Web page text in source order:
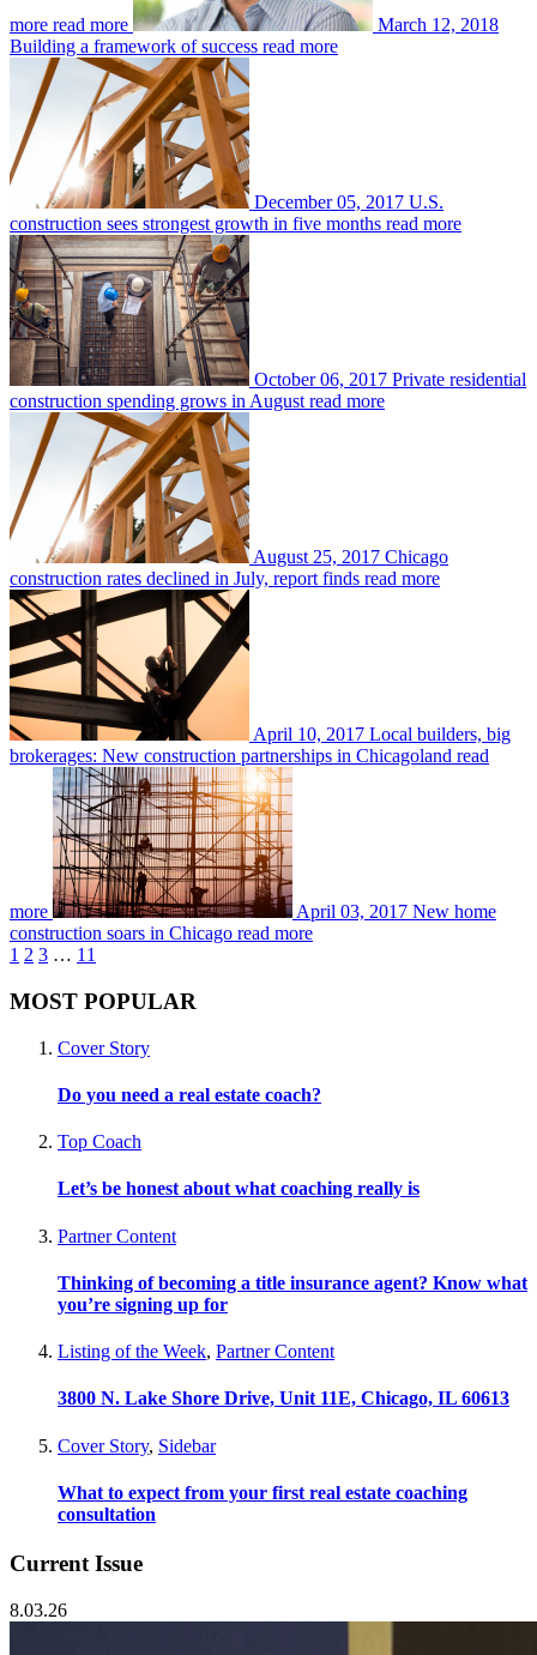
more read more
March 12, 2018
Building a framework of success read more
December 05, 2017 U.S.
construction sees strongest growth in five months read more
October 06, 2017 Private residential
construction spending grows in August read more
August 25, 2017 Chicago
construction rates declined in July, report finds read more
April 10, 2017 Local builders, big
brokerages: New construction partnerships in Chicagoland read
more April 03, 2017 New home
construction soars in Chicago read more
1 2 3 … 11
MOST POPULAR
Cover Story
Do you need a real estate coach?
Top Coach
Let’s be honest about what coaching really is
Partner Content
Thinking of becoming a title insurance agent? Know what
you’re signing up for
Listing of the Week, Partner Content
3800 N. Lake Shore Drive, Unit 11E, Chicago, IL 60613
Cover Story, Sidebar
What to expect from your first real estate coaching
consultation
Current Issue
8.03.26